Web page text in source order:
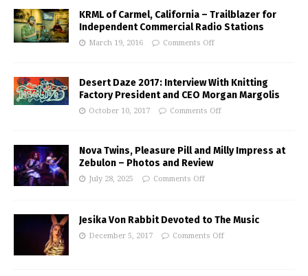
KRML of Carmel, California – Trailblazer for
Independent Commercial Radio Stations
March 19, 2016 Comments Off
Desert Daze 2017: Interview With Knitting
Factory President and CEO Morgan Margolis
October 10, 2017 Comments Off
Nova Twins, Pleasure Pill and Milly Impress at
Zebulon – Photos and Review
July 28, 2025 Comments Off
Jesika Von Rabbit Devoted to The Music
December 5, 2017 Comments Off